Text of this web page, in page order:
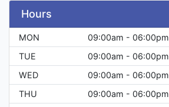
Hours
MON
09:00am - 06:00pm
TUE
09:00am - 06:00pm
WED
09:00am - 06:00pm
THU
09:00am - 06:00pm